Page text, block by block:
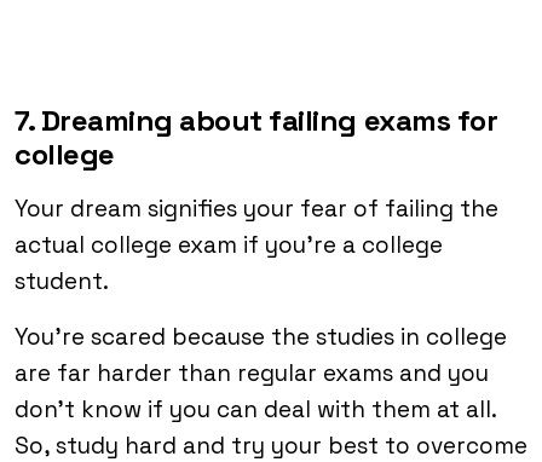
7. Dreaming about failing exams for
college
Your dream signifies your fear of failing the
actual college exam if you’re a college
student.
You’re scared because the studies in college
are far harder than regular exams and you
don’t know if you can deal with them at all.
So, study hard and try your best to overcome